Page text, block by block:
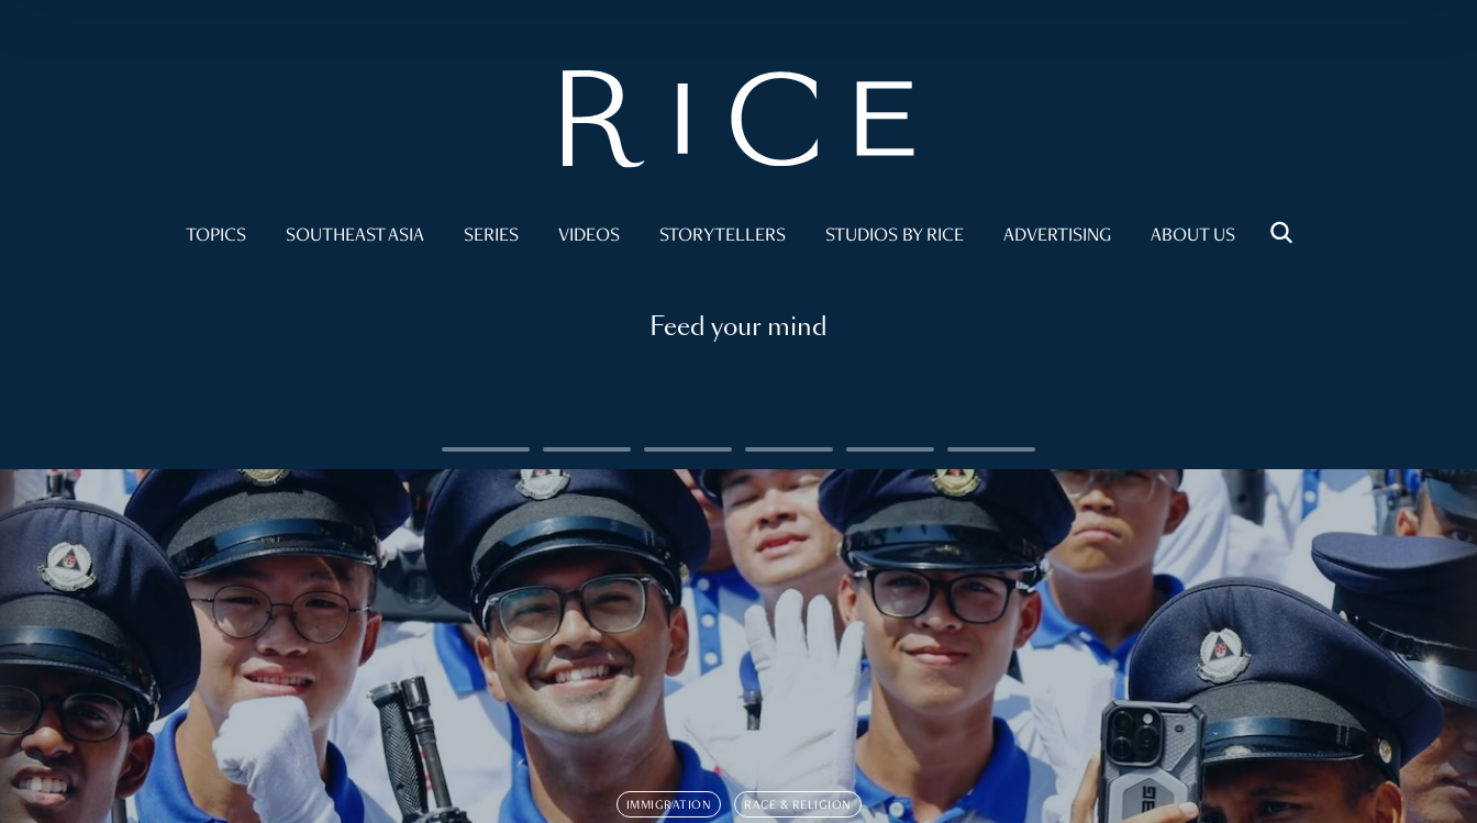
TOPICS SOUTHEAST ASIA SERIES VIDEOS STORYTELLERS STUDIOS BY RICE ADVERTISING ABOUT US
Feed your mind
IMMIGRATION RACE & RELIGION